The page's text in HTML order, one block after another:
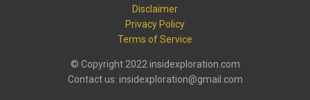
Disclaimer
Privacy Policy
Terms of Service
© Copyright 2022 insidexploration.com
Contact us: insidexploration@gmail.com